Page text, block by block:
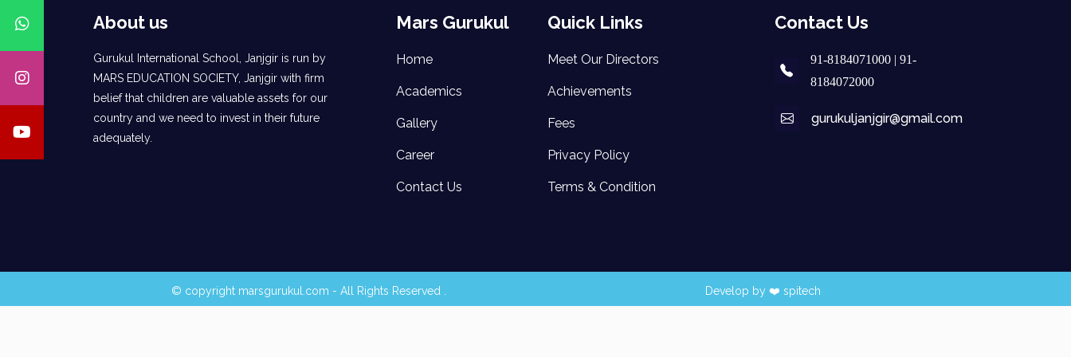
About us
Gurukul International School, Janjgir is run by
MARS EDUCATION SOCIETY, Janjgir with firm
belief that children are valuable assets for our
country and we need to invest in their future
adequately.
Mars Gurukul
Home
Academics
Gallery
Career
Contact Us
Quick Links
Meet Our Directors
Achievements
Fees
Privacy Policy
Terms & Condition
Contact Us
91-8184071000 | 91-
8184072000
gurukuljanjgir@gmail.com
© copyright marsgurukul.com - All Rights Reserved . Develop by ❤️ spitech